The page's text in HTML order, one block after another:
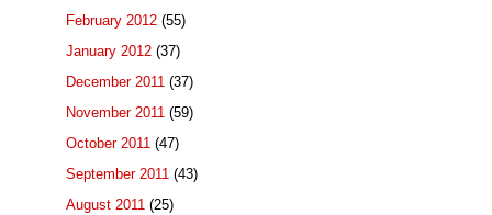
February 2012 (55)
January 2012 (37)
December 2011 (37)
November 2011 (59)
October 2011 (47)
September 2011 (43)
August 2011 (25)